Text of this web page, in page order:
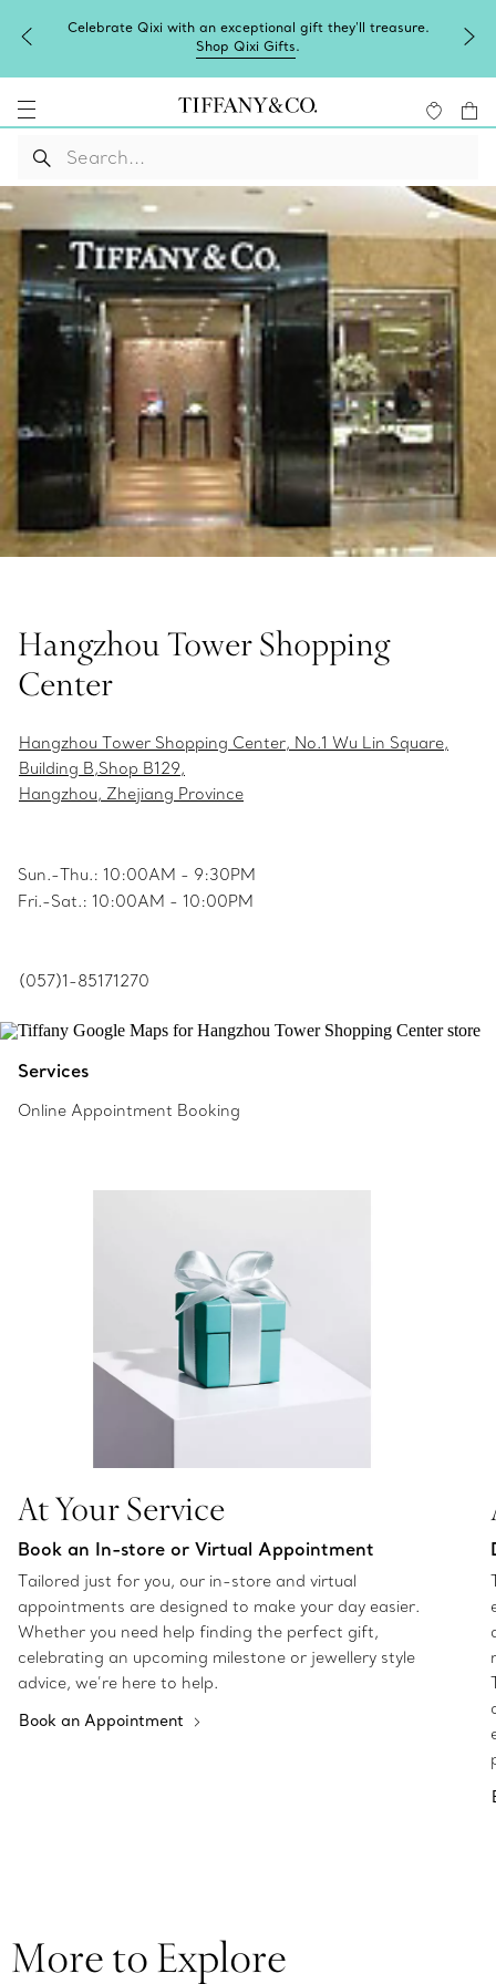
Celebrate Qixi with an exceptional gift they'll treasure.
Shop Qixi Gifts.
Hangzhou Tower Shopping
Center
Hangzhou Tower Shopping Center, No.1 Wu Lin Square,
Building B,Shop B129,
Hangzhou, Zhejiang Province
Sun.-Thu.: 10:00AM - 9:30PM
Fri.-Sat.: 10:00AM - 10:00PM
(057)1-85171270
Services
Online Appointment Booking
At Your Service
Book an In-store or Virtual Appointment
Tailored just for you, our in-store and virtual
appointments are designed to make your day easier.
Whether you need help finding the perfect gift,
celebrating an upcoming milestone or jewellery style
advice, we’re here to help.
Book an Appointment
More to Explore